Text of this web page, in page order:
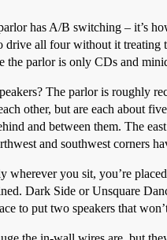
has A/B switching – it’s
drive all four without it treating
the parlor is only CDs and
The parlor is roughly
other, but are each about
and between them. The
and southwest corners
wherever you sit, you’re
Dark Side or Unsquare
to put two speakers that